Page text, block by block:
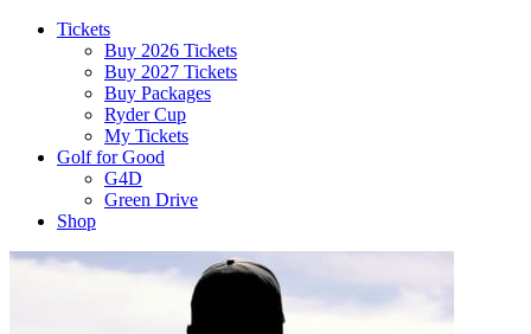
Tickets
Buy 2026 Tickets
Buy 2027 Tickets
Buy Packages
Ryder Cup
My Tickets
Golf for Good
G4D
Green Drive
Shop